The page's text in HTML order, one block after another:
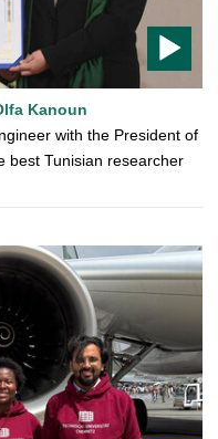
Kanoun
with the President of
best Tunisian researcher